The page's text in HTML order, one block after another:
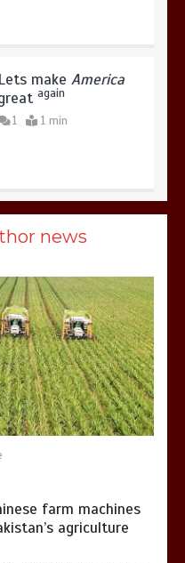
states Won
most dangerous
Hits,
2 1 min
world!
1 1 min
news
farm machines
agriculture